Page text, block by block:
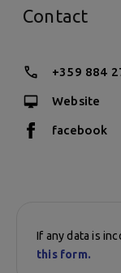
Contact
+359 884
Website
facebook
If any data is
this form.